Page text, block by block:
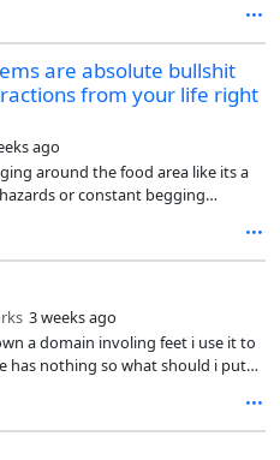
with presenting a good image to
interest in getting to know you,
you to share about you,
at the foreign coworkers when
taking your breaks
you if you want to take
state boundaries (“I don’t talk
people ranting openly and loudly
they don’t like for whatever
you to enjoy her stories (no, I
are absolute bullshit
from your life right
ago
around the food area like its a
or constant begging
3 weeks ago
involing feet i use it to
has nothing so what should i put